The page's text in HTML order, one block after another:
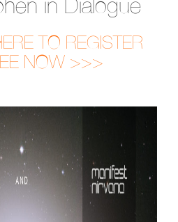
TO REGISTER
NOW >>>